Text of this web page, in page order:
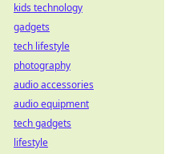
kids technology
gadgets
tech lifestyle
photography
audio accessories
audio equipment
tech gadgets
lifestyle